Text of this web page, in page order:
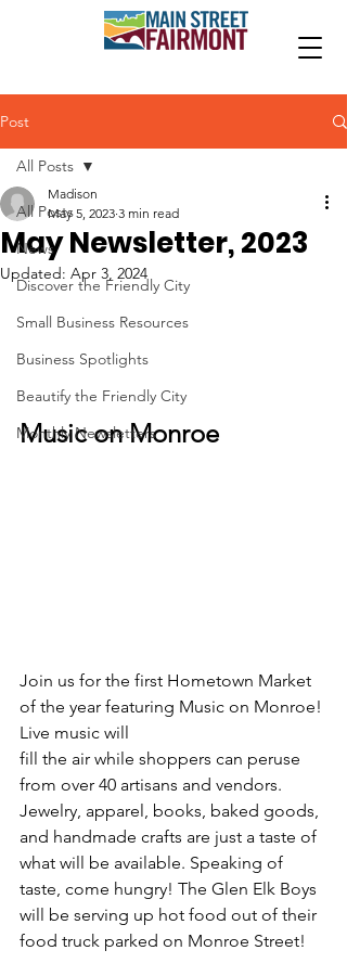
Post
All Posts
News
Discover the Friendly City
Small Business Resources
Business Spotlights
Beautify the Friendly City
Monthly Newsletters
All Posts
May Newsletter, 2023
Madison
May 5, 2023 3 min read
Updated: Apr 3, 2024
Music on Monroe
Join us for the first Hometown Market
of the year featuring Music on Monroe!
Live music will
fill the air while shoppers can peruse
from over 40 artisans and vendors.
Jewelry, apparel, books, baked goods,
and handmade crafts are just a taste of
what will be available. Speaking of
taste, come hungry! The Glen Elk Boys
will be serving up hot food out of their
food truck parked on Monroe Street!